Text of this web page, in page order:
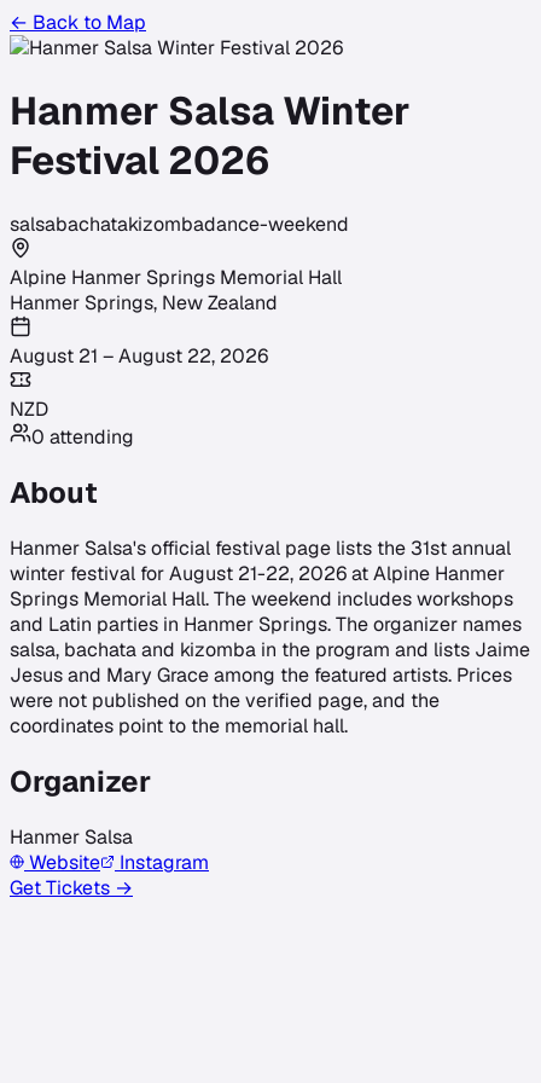
← Back to Map
Hanmer Salsa Winter
Festival 2026
salsabachatakizombadance-weekend
Alpine Hanmer Springs Memorial Hall
Hanmer Springs, New Zealand
August 21 – August 22, 2026
NZD
0 attending
About
Hanmer Salsa's official festival page lists the 31st annual
winter festival for August 21-22, 2026 at Alpine Hanmer
Springs Memorial Hall. The weekend includes workshops
and Latin parties in Hanmer Springs. The organizer names
salsa, bachata and kizomba in the program and lists Jaime
Jesus and Mary Grace among the featured artists. Prices
were not published on the verified page, and the
coordinates point to the memorial hall.
Organizer
Hanmer Salsa
Website
Instagram
Get Tickets →